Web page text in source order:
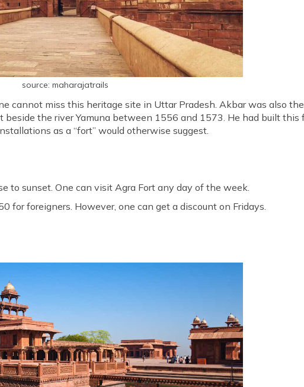
source: maharajatrails
cannot miss this heritage site in Uttar Pradesh. Akbar was also
the river Yamuna between 1556 and 1573. He had built this
as a “fort” would otherwise suggest.
to sunset. One can visit Agra Fort any day of the week.
for foreigners. However, one can get a discount on Fridays.